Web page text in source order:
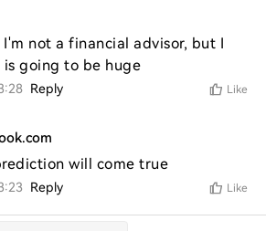
not a financial advisor, but I
going to be huge
Reply Like
will come true
Reply Like